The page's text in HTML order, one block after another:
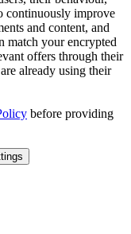
continuously improve
and content, and
match your encrypted
offers through their
already using their
before providing